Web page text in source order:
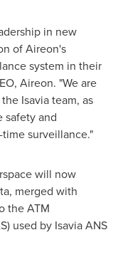
in new
of Aireon's
system in their
Aireon. "We are
Isavia team, as
safety and
surveillance."
will now
merged with
the ATM
used by Isavia ANS